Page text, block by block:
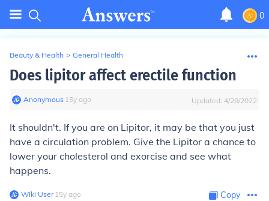
0
Beauty & Health > General Health
Does lipitor affect erectile function
Anonymous∙ 15y ago Updated: 4/28/2022
It shouldn't. If you are on Lipitor, it may be that you just
have a circulation problem. Give the Lipitor a chance to
lower your cholesterol and exorcise and see what
happens.
Wiki User∙15y ago Copy